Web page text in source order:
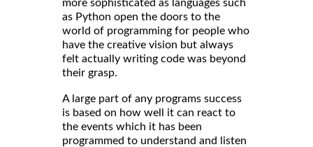
more sophisticated as languages such
as Python open the doors to the
world of programming for people who
have the creative vision but always
felt actually writing code was beyond
their grasp.
A large part of any programs success
is based on how well it can react to
the events which it has been
programmed to understand and listen